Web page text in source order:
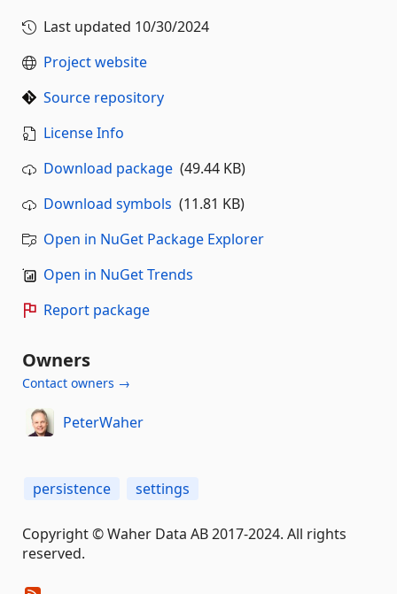
Last updated 10/30/2024
Project website
Source repository
License Info
Download package (49.44 KB)
Download symbols (11.81 KB)
Open in NuGet Package Explorer
Open in NuGet Trends
Report package
Owners
Contact owners →
PeterWaher
persistence settings
Copyright © Waher Data AB 2017-2024. All rights
reserved.